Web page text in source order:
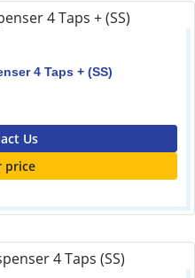
4 Taps + (SS)
Us
price